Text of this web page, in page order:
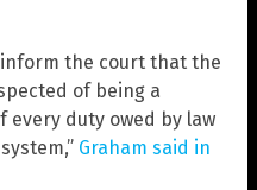
inform the court that the
of being a
every duty owed by law
Graham said in